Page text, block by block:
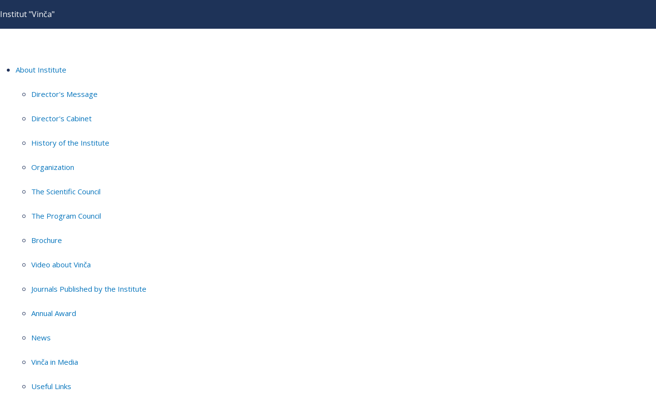
Institut "Vinča"
About Institute
Director's Message
Director's Cabinet
History of the Institute
Organization
The Scientific Council
The Program Council
Brochure
Video about Vinča
Journals Published by the Institute
Annual Award
News
Vinča in Media
Useful Links